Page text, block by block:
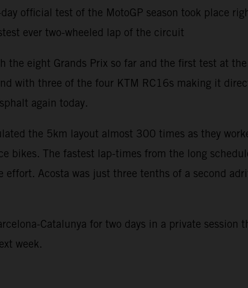
official test of the MotoGP season took place
ever two-wheeled lap of the circuit
the eight Grands Prix so far and the first test at
with three of the four KTM RC16s making it
again today.
the 5km layout almost 300 times as they
bikes. The fastest lap-times from the long
Acosta was just three tenths of a second
Catalunya for two days in a private session
week.